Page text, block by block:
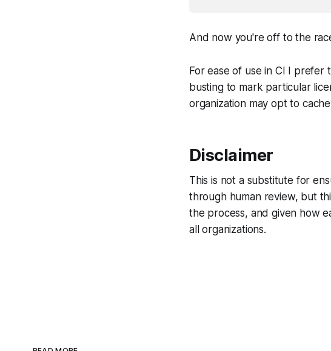
And now you're off to the
For ease of use in CI I prefer
busting to mark particular
organization may opt to
Disclaimer
This is not a substitute for
through human review, but
the process, and given how
all organizations.